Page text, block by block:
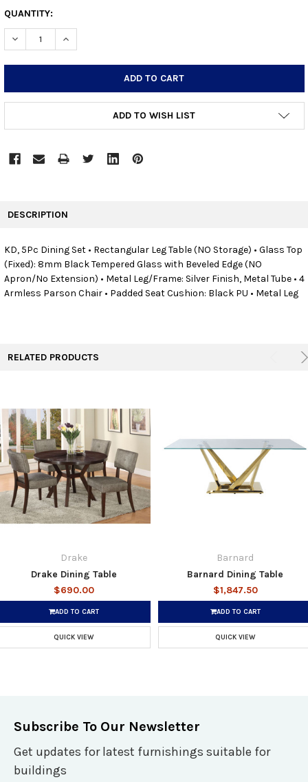
CURRENT
STOCK:
QUANTITY:
DECREASE QUANTITY:INCREASE QUANTITY:
ADD TO WISH LIST
SELECT
DESCRIPTION
KD, 5Pc Dining Set • Rectangular Leg Table (NO Storage) • Glass Top
(Fixed): 8mm Black Tempered Glass with Beveled Edge (NO
Apron/No Extension) • Metal Leg/Frame: Silver Finish, Metal Tube • 4
Armless Parson Chair • Padded Seat Cushion: Black PU • Metal Leg
RELATED PRODUCTS
Drake
Drake Dining Table
$690.00
ADD TO CART
QUICK VIEW
Barnard
Barnard Dining Table
$1,847.50
ADD TO CART
QUICK VIEW
Subscribe To Our Newsletter
Get updates for latest furnishings suitable for
buildings